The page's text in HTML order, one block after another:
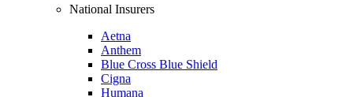
National Insurers
Aetna
Anthem
Blue Cross Blue Shield
Cigna
Humana